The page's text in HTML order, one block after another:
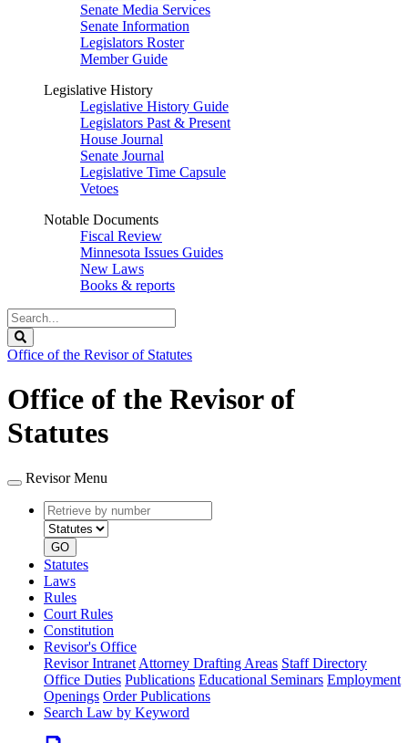
Senate Media Services
Senate Information
Legislators Roster
Member Guide
Legislative History
Legislative History Guide
Legislators Past & Present
House Journal
Senate Journal
Legislative Time Capsule
Vetoes
Notable Documents
Fiscal Review
Minnesota Issues Guides
New Laws
Books & reports
Search
Legislature
Office of the Revisor of Statutes
Office of the Revisor of
Statutes
Revisor Menu
Retrieve
by
number
type
GO
Statutes
Laws
Rules
Court Rules
Constitution
Revisor's Office
Revisor Intranet Attorney Drafting Areas Staff Directory
Office Duties Publications Educational Seminars Employment
Openings Order Publications
Search Law by Keyword